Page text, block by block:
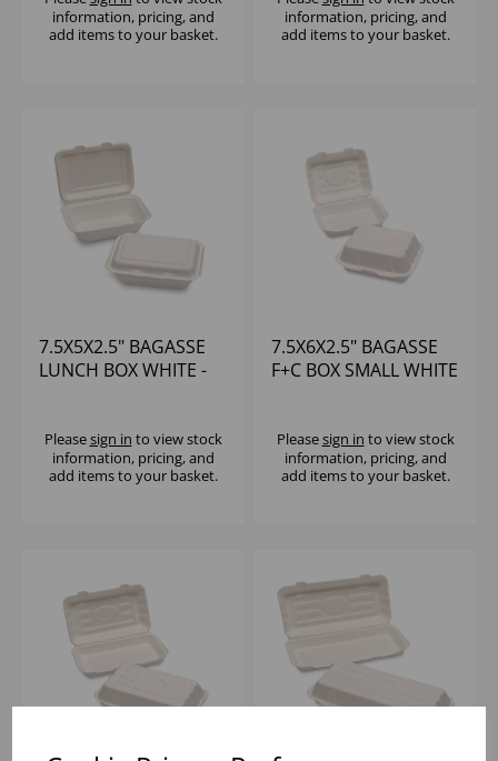
information, pricing, and
add items to your basket.
information, pricing, and
add items to your basket.
7.5X5X2.5" BAGASSE
LUNCH BOX WHITE -
Pleasesign in to view stock
information, pricing, and
add items to your basket.
7.5X6X2.5" BAGASSE
F+C BOX SMALL WHITE
Pleasesign in to view stock
information, pricing, and
add items to your basket.